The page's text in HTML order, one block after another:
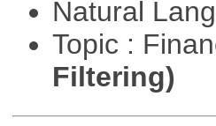
Natural
Topic :
Filtering)